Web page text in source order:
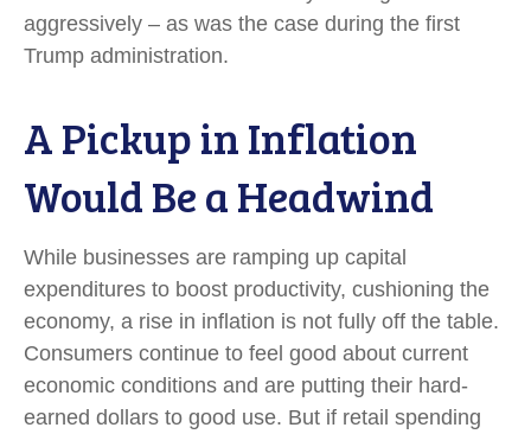
aggressively – as was the case during the first
Trump administration.
A Pickup in Inflation
Would Be a Headwind
While businesses are ramping up capital
expenditures to boost productivity, cushioning the
economy, a rise in inflation is not fully off the table.
Consumers continue to feel good about current
economic conditions and are putting their hard-
earned dollars to good use. But if retail spending